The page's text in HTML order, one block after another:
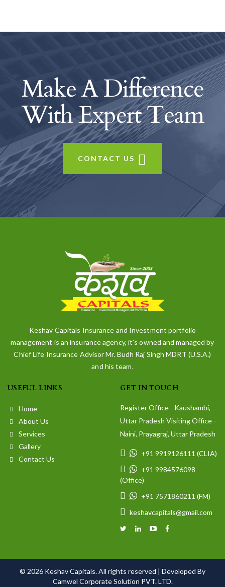
Make A Difference
WithExpert Team
CONTACT US
Keshav Capitals Insurance and Investment portfolio
management is an insurance agency, it’s owned and managed by
Chief Life Insurance Advisor Mr. Budh Raj Singh MDRT (U.S.A.)
and his team.
USEFUL LINKS
Home
About Us
Services
Gallery
Contact Us
GET IN TOUCH
Register Office - Kaushambi,
Uttar Pradesh Visiting Office -
Naini, Prayagraj, Uttar Pradesh
+91 9919126111 (CLIA)
+91 9984576098
(Office)
+91 7571860211 (FM)
keshavcapitals@gmail.com
© 2026 Keshav Capitals. All rights reserved | Developed By
Camwel Corporate Solution PVT. LTD.